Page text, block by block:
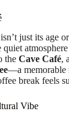
just its age
the Cave Café,
—a memorable
break feels
Vibe